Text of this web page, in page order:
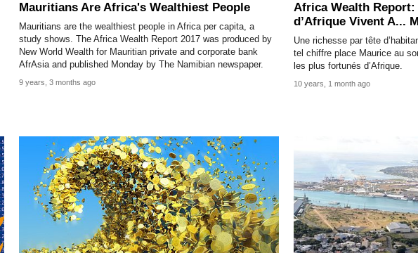
Mauritians Are Africa's Wealthiest People
Mauritians are the wealthiest people in Africa per capita, a
study shows. The Africa Wealth Report 2017 was produced by
New World Wealth for Mauritian private and corporate bank
AfrAsia and published Monday by The Namibian newspaper.
9 years, 3 months ago
Africa Wealth
d’Afrique Vivent A...
Une richesse par tête
tel chiffre place Maurice au
les plus fortunés d’Afrique.
10 years, 1 month ago